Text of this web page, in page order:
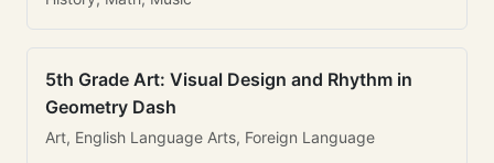
5th Grade Art: Visual Design and Rhythm in
Geometry Dash
Art, English Language Arts, Foreign Language